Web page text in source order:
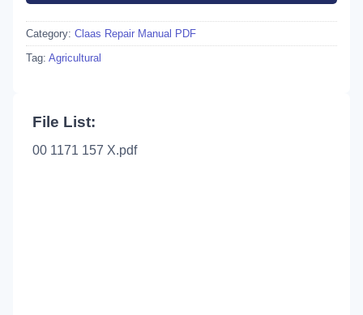
Category: Claas Repair Manual PDF
Tag: Agricultural
File List:
00 1171 157 X.pdf